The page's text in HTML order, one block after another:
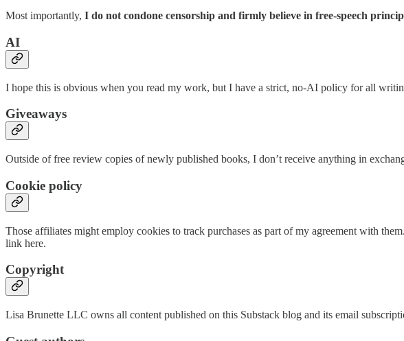
Most importantly, I do not condone censorship and firmly believe in free-speech
AI
I hope this is obvious when you read my work, but I have a strict, no-AI policy for all
Giveaways
Outside of free review copies of newly published books, I don’t receive anything in
Cookie policy
Those affiliates might employ cookies to track purchases as part of my agreement with
link here.
Copyright
Lisa Brunette LLC owns all content published on this Substack blog and its email